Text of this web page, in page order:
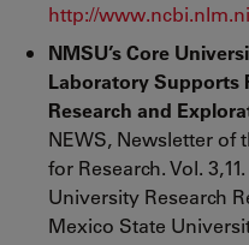
http://
NMSU’s Core
Laboratory Supports
Research and
NEWS, Newsletter of
for Research. Vol.
University Research
Mexico State